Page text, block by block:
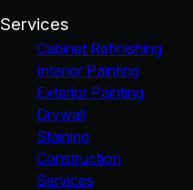
Services
Cabinet Refinishing
Interior Painting
Exterior Painting
Drywall
Staining
Construction
Services